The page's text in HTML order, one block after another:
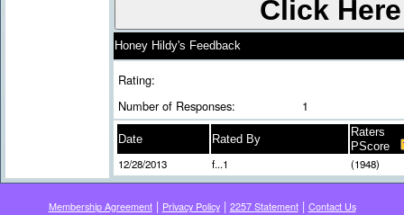
Honey Hildy's Feedback
Rating:
Number of Responses:
1
Date Rated By
Raters
PScore
12/28/2013 f...1 (1948)
Membership Agreement| Privacy Policy| 2257 Statement| Contact Us